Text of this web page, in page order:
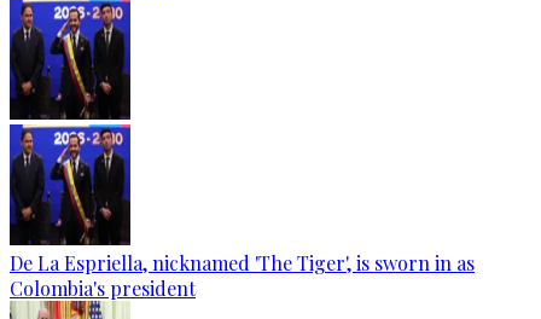
De La Espriella, nicknamed 'The Tiger', is sworn in as
Colombia's president